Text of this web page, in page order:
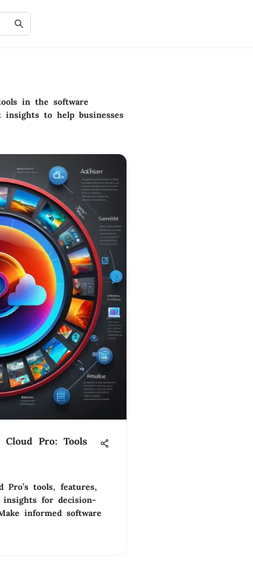
in the software
to help businesses
Cloud Pro: Tools
Pro’s tools, features,
for decision-
informed software